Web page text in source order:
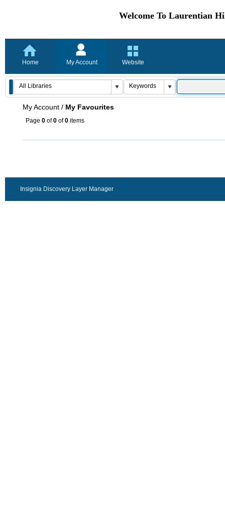
Welcome To Laurentian
Home My Account Website
My Account / My Favourites
Page 0 of0 of0 items
Insignia Discovery Layer Manager